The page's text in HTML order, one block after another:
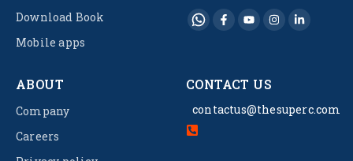
Download Book
Mobile apps
ABOUT
Company
Careers
CONTACT US
contactus@thesuperc.com